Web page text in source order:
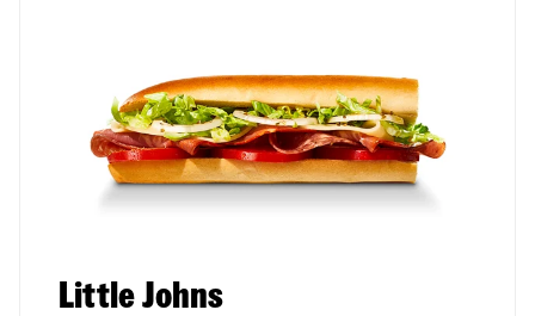
Little Johns